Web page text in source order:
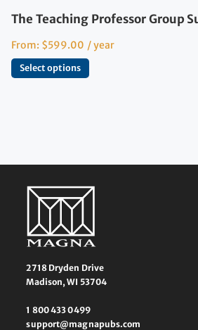
The Teaching Professor Group
From: $599.00 / year
Select options
2718 Dryden Drive
Madison, WI 53704
1 800 433 0499
support@magnapubs.com